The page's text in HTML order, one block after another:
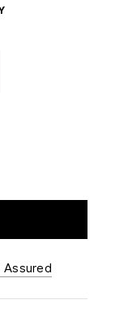
Assured